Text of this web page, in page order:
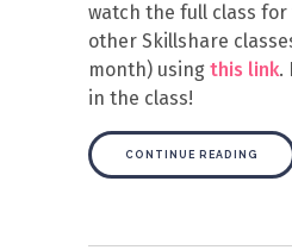
watch the full class
other Skillshare
month) using this link.
in the class!
CONTINUE READING